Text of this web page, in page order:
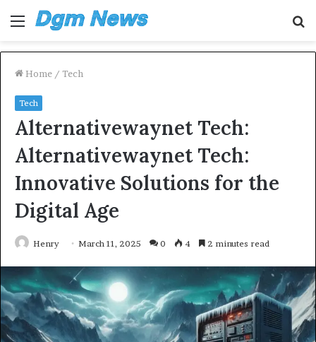
Menu
Home / Tech
Tech
Alternativewaynet Tech:
Alternativewaynet Tech:
Innovative Solutions for the
Digital Age
Henry March 11, 2025 0 4 2 minutes read